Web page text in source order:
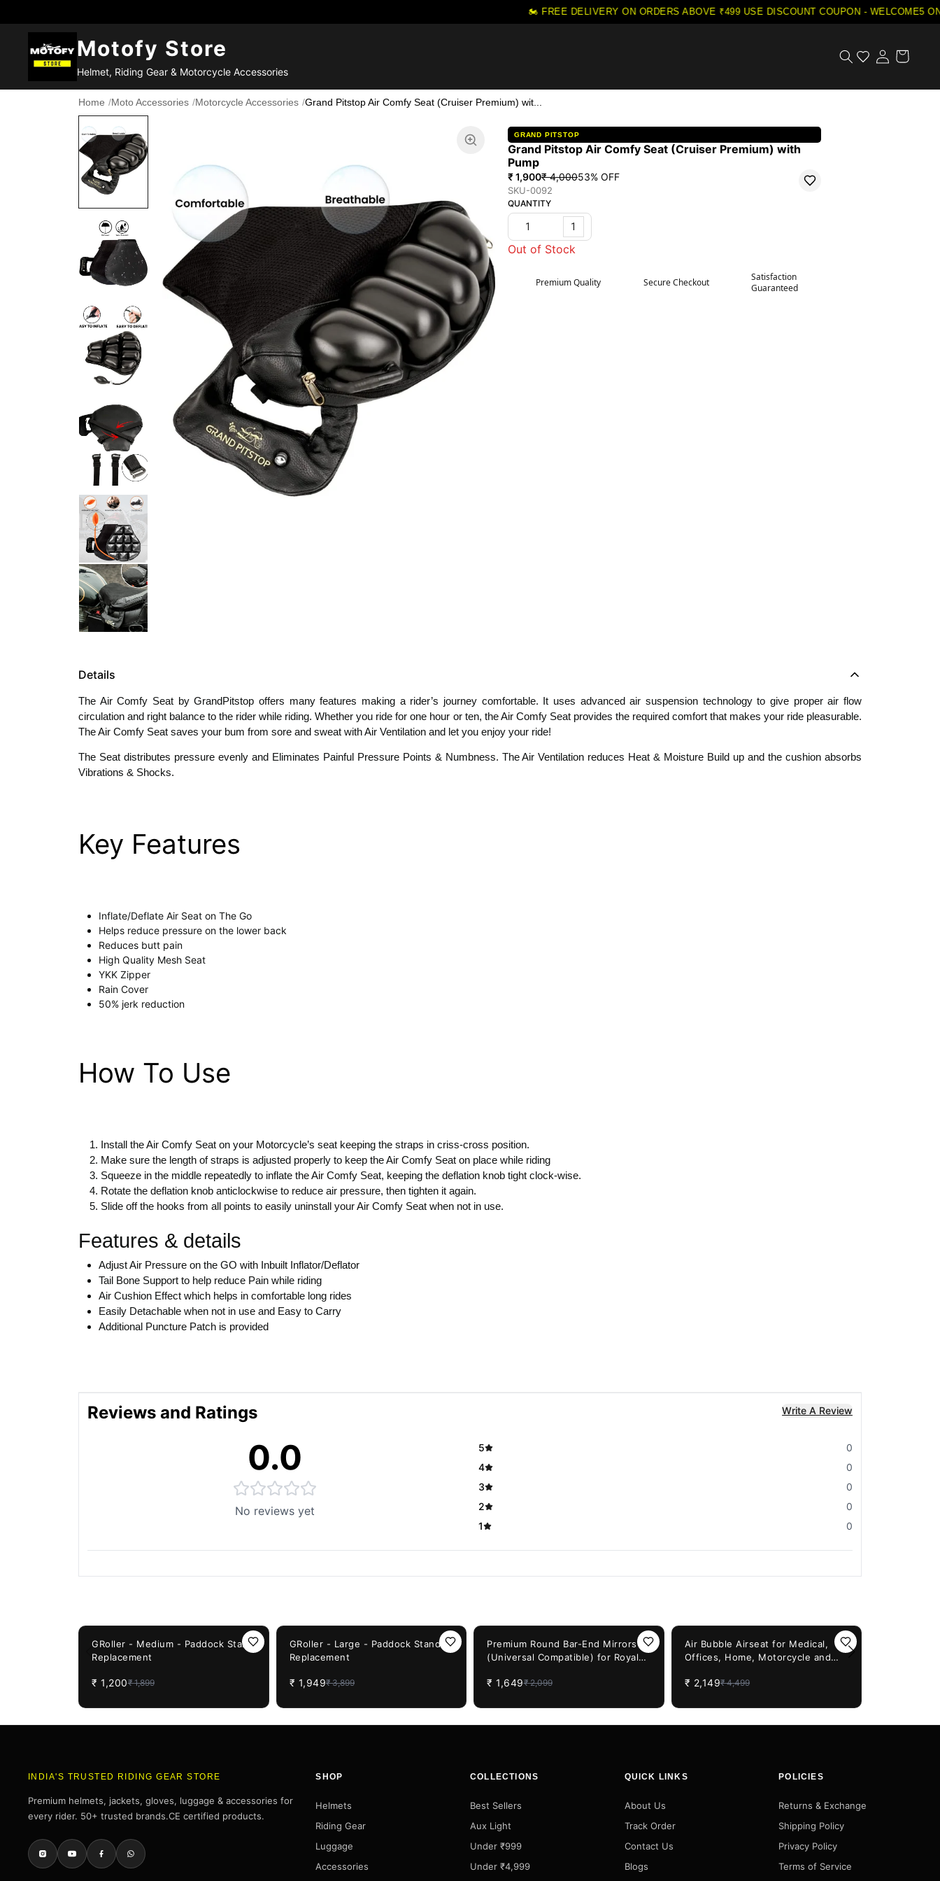
🏍️ FREE DELIVERY ON ORDERS ABOVE ₹499·USE DISCOUNT COUPON - WELCOME5 ON
Motofy Store
Helmet, Riding Gear & Motorcycle Accessories
Home /Moto Accessories /Motorcycle Accessories /Grand Pitstop Air Comfy Seat (Cruiser Premium) wit...
GRAND PITSTOP
Grand Pitstop Air Comfy Seat (Cruiser Premium) with
Pump
₹ 1,900₹ 4,00053% OFF
SKU-0092
QUANTITY
1
Out of Stock
Premium Quality Secure Checkout
Satisfaction
Guaranteed
Details
The Air Comfy Seat by GrandPitstop offers many features making a rider’s journey comfortable. It uses advanced air suspension technology to give proper air flow
circulation and right balance to the rider while riding. Whether you ride for one hour or ten, the Air Comfy Seat provides the required comfort that makes your ride pleasurable.
The Air Comfy Seat saves your bum from sore and sweat with Air Ventilation and let you enjoy your ride!
The Seat distributes pressure evenly and Eliminates Painful Pressure Points & Numbness. The Air Ventilation reduces Heat & Moisture Build up and the cushion absorbs
Vibrations & Shocks.
Key Features
Inflate/Deflate Air Seat on The Go
Helps reduce pressure on the lower back
Reduces butt pain
High Quality Mesh Seat
YKK Zipper
Rain Cover
50% jerk reduction
How To Use
Install the Air Comfy Seat on your Motorcycle’s seat keeping the straps in criss-cross position.
Make sure the length of straps is adjusted properly to keep the Air Comfy Seat on place while riding
Squeeze in the middle repeatedly to inflate the Air Comfy Seat, keeping the deflation knob tight clock-wise.
Rotate the deflation knob anticlockwise to reduce air pressure, then tighten it again.
Slide off the hooks from all points to easily uninstall your Air Comfy Seat when not in use.
Features & details
Adjust Air Pressure on the GO with Inbuilt Inflator/Deflator
Tail Bone Support to help reduce Pain while riding
Air Cushion Effect which helps in comfortable long rides
Easily Detachable when not in use and Easy to Carry
Additional Puncture Patch is provided
Reviews and Ratings Write A Review
0.0
No reviews yet
5
0
4
0
3
0
2
0
1
0
GRoller - Medium - Paddock Stand
Replacement
₹ 1,200₹ 1,899
GRoller - Large - Paddock Stand
Replacement
₹ 1,949₹ 3,899
Premium Round Bar-End Mirrors
(Universal Compatible) for Royal
₹ 1,649₹ 2,099
Air Bubble Airseat for Medical,
Offices, Home, Motorcycle and
Pump
₹ 2,149₹ 4,499
INDIA'S TRUSTED RIDING GEAR STORE
Premium helmets, jackets, gloves, luggage & accessories for
every rider. 50+ trusted brands.CE certified products.
SHOP
Helmets
Riding Gear
Luggage
Accessories
COLLECTIONS
Best Sellers
Aux Light
Under ₹999
Under ₹4,999
QUICK LINKS
About Us
Track Order
Contact Us
Blogs
POLICIES
Returns & Exchange
Shipping Policy
Privacy Policy
Terms of Service